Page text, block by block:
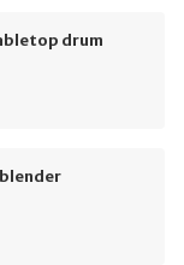
drum